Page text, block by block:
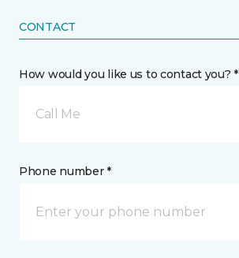
CONTACT
How would you like us to contact you? *
Call Me
Phone number *